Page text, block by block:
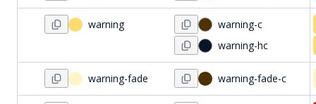
warning
warning-c
warning-hc
warning-fade warning-fade-c